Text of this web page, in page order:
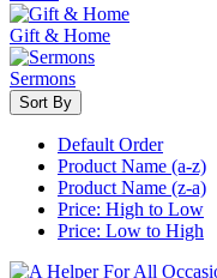
Gift & Home
Sermons
Sort By
Default Order
Product Name (a-z)
Product Name (z-a)
Price: High to Low
Price: Low to High